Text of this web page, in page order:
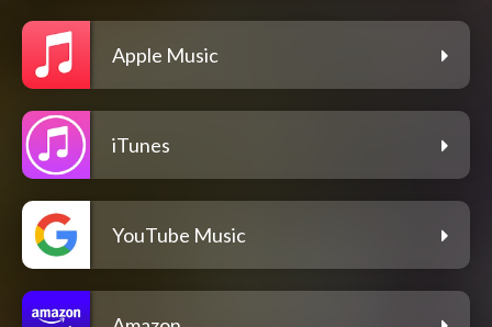
Apple Music
iTunes
YouTube Music